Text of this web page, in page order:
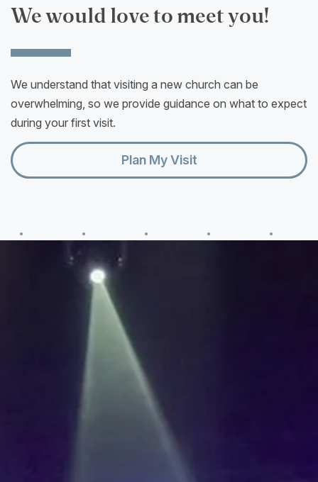
We would love to meet you!
We understand that visiting a new church can be
overwhelming, so we provide guidance on what to expect
during your first visit.
Plan My Visit